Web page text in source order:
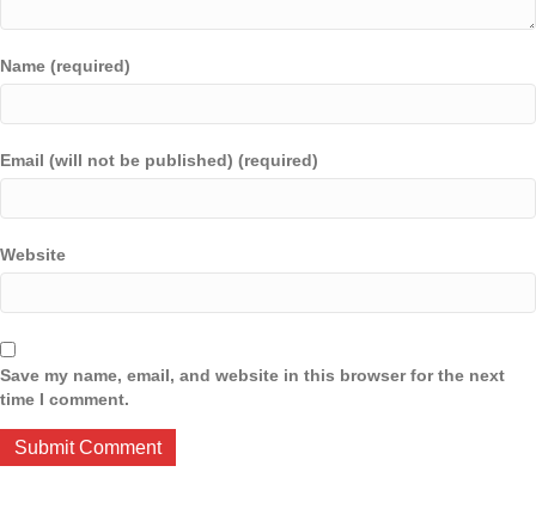
Name (required)
Email (will not be published) (required)
Website
Save my name, email, and website in this browser for the next
time I comment.